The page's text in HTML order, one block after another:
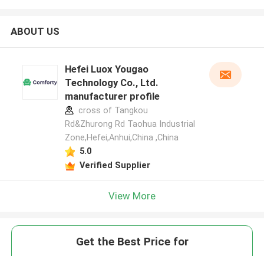
ABOUT US
Hefei Luox Yougao
Technology Co., Ltd.
manufacturer profile
cross of Tangkou
Rd&Zhurong Rd Taohua Industrial
Zone,Hefei,Anhui,China ,China
5.0
Verified Supplier
View More
Get the Best Price for